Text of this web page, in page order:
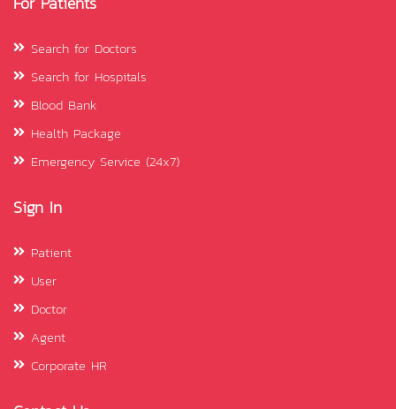
Search for Doctors
Search for Hospitals
Blood Bank
Health Package
Emergency Service (24x7)
Sign In
Patient
User
Doctor
Agent
Corporate HR